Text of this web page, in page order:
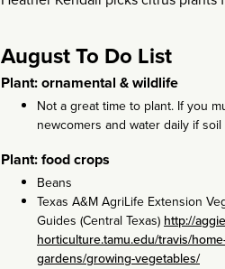
August To Do List
Plant: ornamental & wildlife
Not a great time to plant. If you
newcomers and water daily if soil
Plant: food crops
Beans
Texas A&M AgriLife Extension
Guides (Central Texas) http://
horticulture.tamu.edu/travis/
gardens/growing-vegetables/